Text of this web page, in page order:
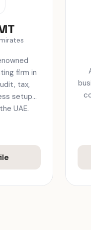
firm in
tax,
setup
UAE.